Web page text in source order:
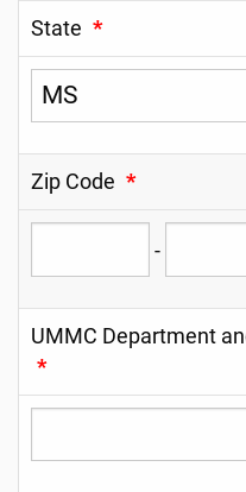
State *
Zip Code *
-
UMMC Department
*